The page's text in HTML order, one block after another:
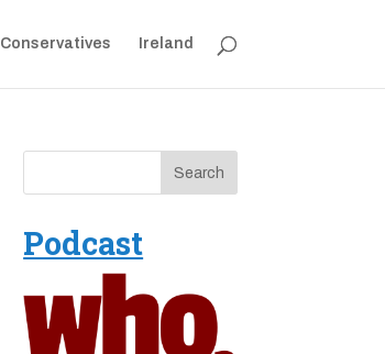
Conservatives Ireland
Podcast